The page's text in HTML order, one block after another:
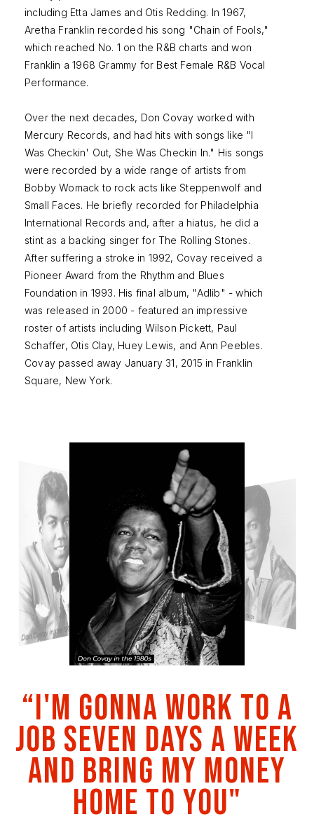
including Etta James and Otis Redding. In 1967,
Aretha Franklin recorded his song "Chain of Fools,"
which reached No. 1 on the R&B charts and won
Franklin a 1968 Grammy for Best Female R&B Vocal
Performance.
Over the next decades, Don Covay worked with
Mercury Records, and had hits with songs like "I
Was Checkin' Out, She Was Checkin In." His songs
were recorded by a wide range of artists from
Bobby Womack to rock acts like Steppenwolf and
Small Faces. He briefly recorded for Philadelphia
International Records and, after a hiatus, he did a
stint as a backing singer for The Rolling Stones.
After suffering a stroke in 1992, Covay received a
Pioneer Award from the Rhythm and Blues
Foundation in 1993. His final album, "Adlib" - which
was released in 2000 - featured an impressive
roster of artists including Wilson Pickett, Paul
Schaffer, Otis Clay, Huey Lewis, and Ann Peebles.
Covay passed away January 31, 2015 in Franklin
Square, New York.
“I'm gonna work to a
job seven days a week
and bring my money
home to you"